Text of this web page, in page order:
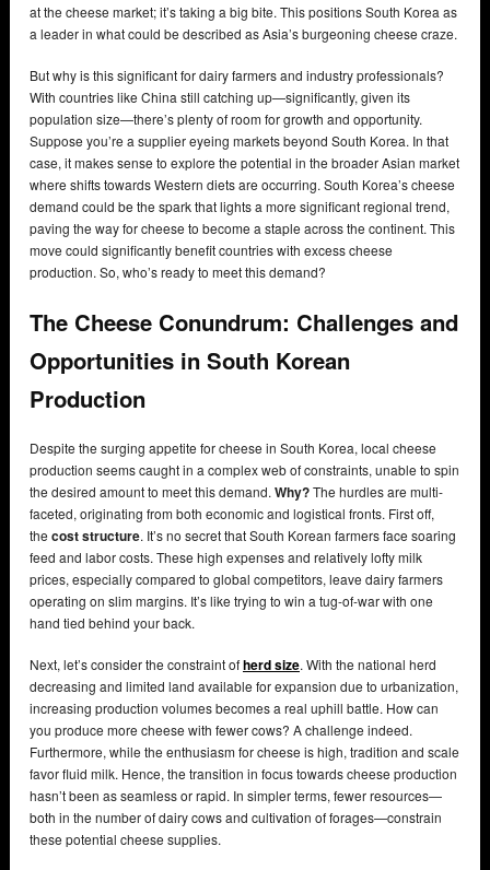
at the cheese market; it’s taking a big bite. This positions South Korea as
a leader in what could be described as Asia’s burgeoning cheese craze.
But why is this significant for dairy farmers and industry professionals?
With countries like China still catching up—significantly, given its
population size—there’s plenty of room for growth and opportunity.
Suppose you’re a supplier eyeing markets beyond South Korea. In that
case, it makes sense to explore the potential in the broader Asian market
where shifts towards Western diets are occurring. South Korea’s cheese
demand could be the spark that lights a more significant regional trend,
paving the way for cheese to become a staple across the continent. This
move could significantly benefit countries with excess cheese
production. So, who’s ready to meet this demand?
The Cheese Conundrum: Challenges and
Opportunities in South Korean
Production
Despite the surging appetite for cheese in South Korea, local cheese
production seems caught in a complex web of constraints, unable to spin
the desired amount to meet this demand. Why?The hurdles are multi-
faceted, originating from both economic and logistical fronts. First off,
the cost structure. It’s no secret that South Korean farmers face soaring
feed and labor costs. These high expenses and relatively lofty milk
prices, especially compared to global competitors, leave dairy farmers
operating on slim margins. It’s like trying to win a tug-of-war with one
hand tied behind your back.
Next, let’s consider the constraint ofherd size. With the national herd
decreasing and limited land available for expansion due to urbanization,
increasing production volumes becomes a real uphill battle. How can
you produce more cheese with fewer cows? A challenge indeed.
Furthermore, while the enthusiasm for cheese is high, tradition and scale
favor fluid milk. Hence, the transition in focus towards cheese production
hasn’t been as seamless or rapid. In simpler terms, fewer resources—
both in the number of dairy cows and cultivation of forages—constrain
these potential cheese supplies.